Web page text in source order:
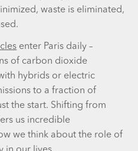
waste is eliminated,
enter Paris daily –
of carbon dioxide
hybrids or electric
to a fraction of
the start. Shifting from
us incredible
we think about the role of